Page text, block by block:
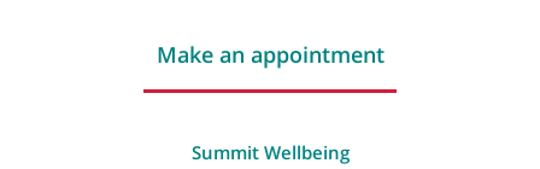
Make an appointment